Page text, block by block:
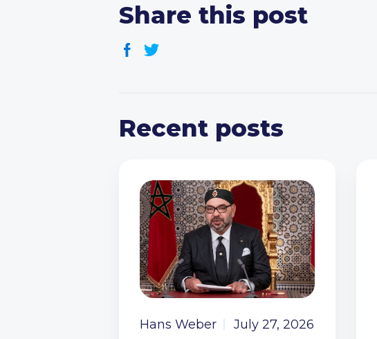
Share this post
Recent posts
Hans Weber July 27, 2026